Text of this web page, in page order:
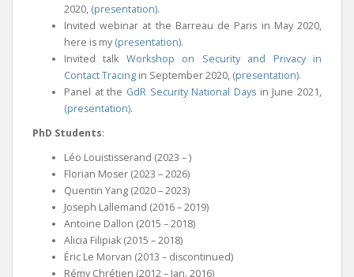
2020, (presentation).
Invited webinar at the Barreau de Paris in May 2020,
here is my (presentation).
Invited talk Workshop on Security and Privacy in
Contact Tracing in September 2020, (presentation).
Panel at the GdR Security National Days in June 2021,
(presentation).
PhD Students:
Léo Louistisserand (2023 – )
Florian Moser (2023 – 2026)
Quentin Yang (2020 – 2023)
Joseph Lallemand (2016 – 2019)
Antoine Dallon (2015 – 2018)
Alicia Filipiak (2015 – 2018)
Éric Le Morvan (2013 – discontinued)
Rémy Chrétien (2012 – Jan. 2016)